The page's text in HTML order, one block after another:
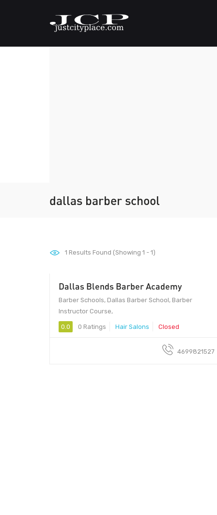
dallas barber school
1 Results Found (Showing 1 - 1)
Dallas Blends Barber Academy
Barber Schools, Dallas Barber School, Barber
Instructor Course,
0.0 0 Ratings Hair Salons Closed
4699821527